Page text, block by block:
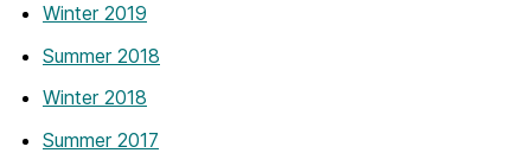
Winter 2019
Summer 2018
Winter 2018
Summer 2017